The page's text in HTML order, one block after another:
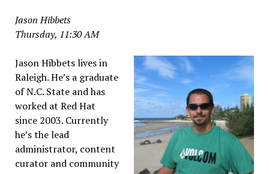
Jason Hibbets
Thursday, 11:30 AM
Jason Hibbets lives in
Raleigh. He’s a graduate
of N.C. State and has
worked at Red Hat
since 2003. Currently
he’s the lead
administrator, content
curator and community